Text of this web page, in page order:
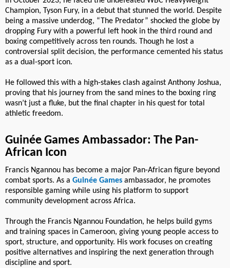
Champion, Tyson Fury, in a debut that stunned the world. Despite
being a massive underdog, “The Predator” shocked the globe by
dropping Fury with a powerful left hook in the third round and
boxing competitively across ten rounds. Though he lost a
controversial split decision, the performance cemented his status
as a dual-sport icon.
He followed this with a high-stakes clash against Anthony Joshua,
proving that his journey from the sand mines to the boxing ring
wasn’t just a fluke, but the final chapter in his quest for total
athletic freedom.
Guinée Games Ambassador: The Pan-
African Icon
Francis Ngannou has become a major Pan-African figure beyond
combat sports. As a Guinée Games ambassador, he promotes
responsible gaming while using his platform to support
community development across Africa.
Through the Francis Ngannou Foundation, he helps build gyms
and training spaces in Cameroon, giving young people access to
sport, structure, and opportunity. His work focuses on creating
positive alternatives and inspiring the next generation through
discipline and sport.